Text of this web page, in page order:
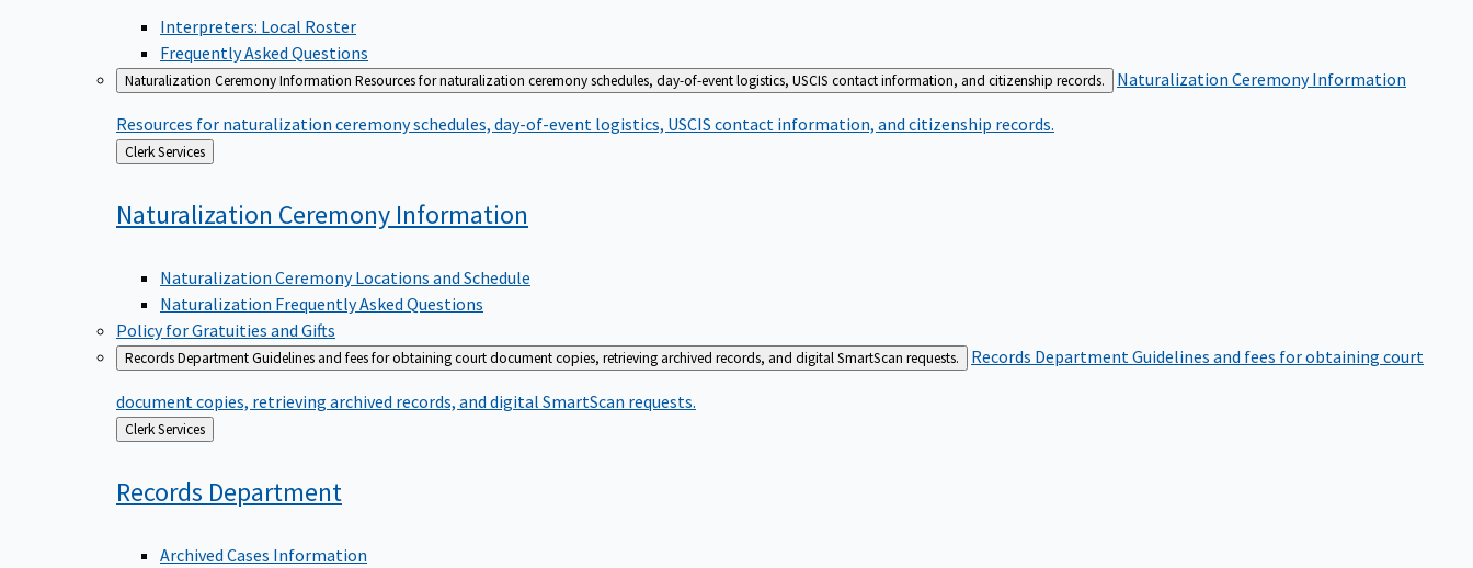
Interpreters: Local Roster
Frequently Asked Questions
Naturalization Ceremony Information Resources for naturalization ceremony schedules, day-of-event logistics, USCIS contact information, and citizenship records. Naturalization Ceremony Information
Resources for naturalization ceremony schedules, day-of-event logistics, USCIS contact information, and citizenship records.
Back
to
Clerk Services
Naturalization Ceremony Information
Naturalization Ceremony Locations and Schedule
Naturalization Frequently Asked Questions
Policy for Gratuities and Gifts
Records DepartmentGuidelines and fees for obtaining court document copies, retrieving archived records, and digital SmartScan requests. Records Department Guidelines and fees for obtaining court
document copies, retrieving archived records, and digital SmartScan requests.
Back
to
Clerk Services
Records Department
Archived Cases Information